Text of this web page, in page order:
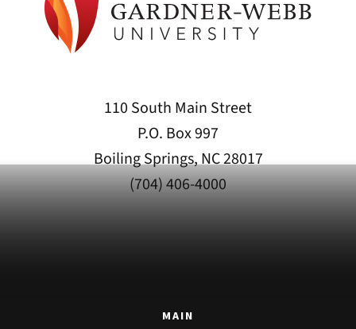
110 South Main Street
P.O. Box 997
Boiling Springs, NC 28017
(704) 406-4000
MAIN